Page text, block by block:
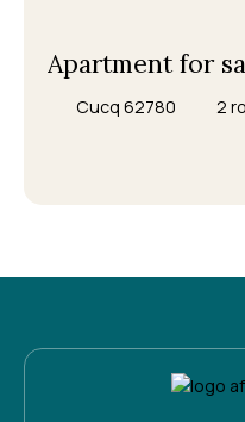
Apartment for
62780
Cucq 62780 2